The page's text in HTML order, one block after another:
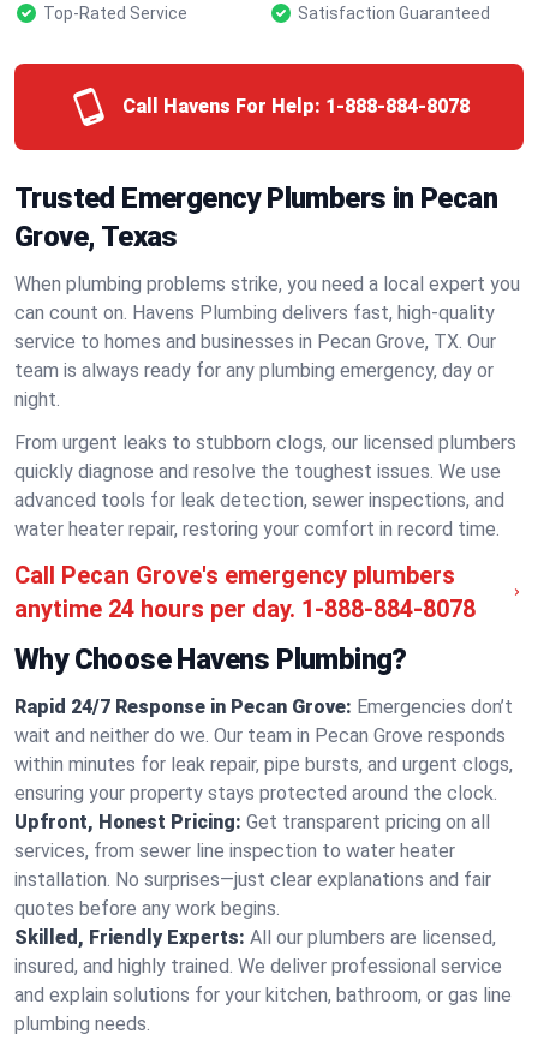
Top-Rated Service
Satisfaction Guaranteed
Call Havens For Help: 1-888-884-8078
Trusted Emergency Plumbers in Pecan
Grove, Texas
When plumbing problems strike, you need a local expert you
can count on. Havens Plumbing delivers fast, high-quality
service to homes and businesses in Pecan Grove, TX. Our
team is always ready for any plumbing emergency, day or
night.
From urgent leaks to stubborn clogs, our licensed plumbers
quickly diagnose and resolve the toughest issues. We use
advanced tools for leak detection, sewer inspections, and
water heater repair, restoring your comfort in record time.
Call Pecan Grove's emergency plumbers
anytime 24 hours per day. 1-888-884-8078
Why Choose Havens Plumbing?
Rapid 24/7 Response in Pecan Grove: Emergencies don’t
wait and neither do we. Our team in Pecan Grove responds
within minutes for leak repair, pipe bursts, and urgent clogs,
ensuring your property stays protected around the clock.
Upfront, Honest Pricing: Get transparent pricing on all
services, from sewer line inspection to water heater
installation. No surprises—just clear explanations and fair
quotes before any work begins.
Skilled, Friendly Experts: All our plumbers are licensed,
insured, and highly trained. We deliver professional service
and explain solutions for your kitchen, bathroom, or gas line
plumbing needs.